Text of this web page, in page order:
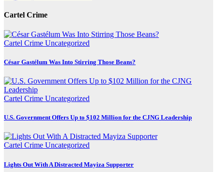
Cartel Crime
Cartel Crime Uncategorized
César Gastélum Was Into Stirring Those Beans?
Cartel Crime Uncategorized
U.S. Government Offers Up to $102 Million for the CJNG Leadership
Cartel Crime Uncategorized
Lights Out With A Distracted Mayiza Supporter